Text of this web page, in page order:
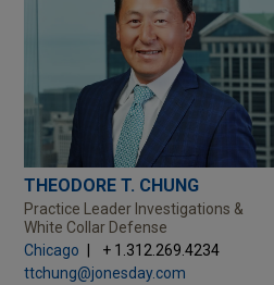
THEODORE T. CHUNG
Practice Leader Investigations &
White Collar Defense
Chicago
+ 1.312.269.4234
ttchung@jonesday.com